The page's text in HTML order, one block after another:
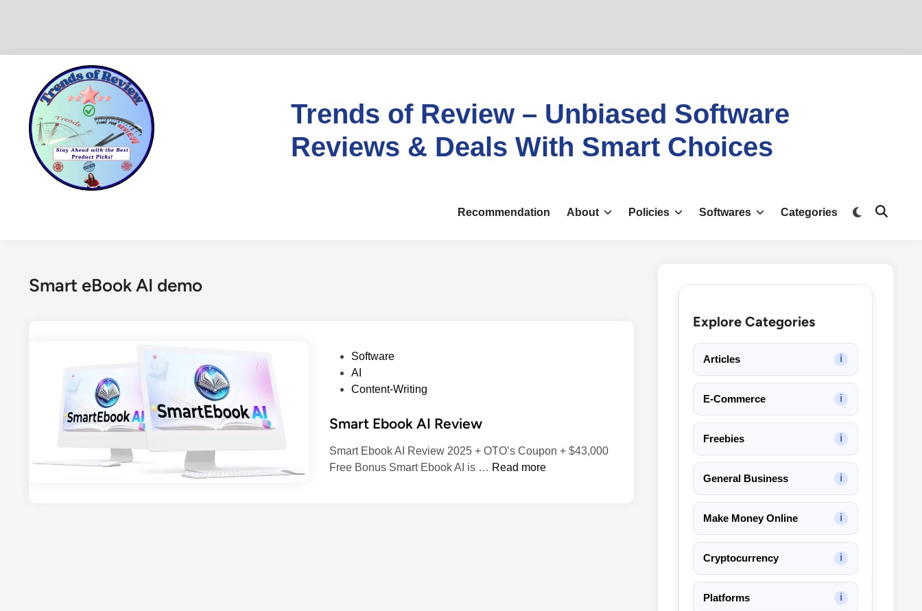
Trends of Review – Unbiased Software
Reviews & Deals With Smart Choices
Recommendation About Policies Softwares Categories
Switch
Open
Smart eBook AI demo
e
i
n
Software
AI
Content-Writing
Smart Ebook AI Review
Smart Ebook AI Review 2025 + OTO’s Coupon + $43,000
Free Bonus​ Smart Ebook AI is … S
Read more
Explore Categories
Articles ℹ
E-Commerce ℹ
Freebies ℹ
General Business ℹ
Make Money Online ℹ
Cryptocurrency ℹ
Platforms ℹ